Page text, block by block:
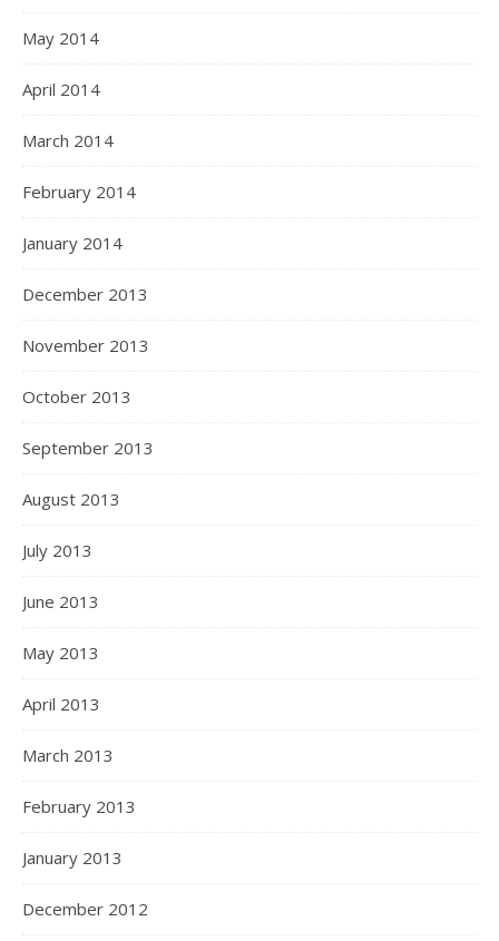
May 2014
April 2014
March 2014
February 2014
January 2014
December 2013
November 2013
October 2013
September 2013
August 2013
July 2013
June 2013
May 2013
April 2013
March 2013
February 2013
January 2013
December 2012